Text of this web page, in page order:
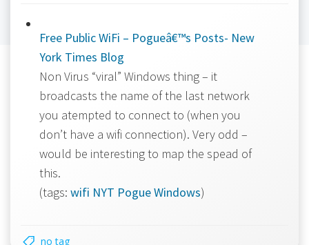
Free Public WiFi – Pogueâ€™s Posts- New
York Times Blog
Non Virus “viral” Windows thing – it
broadcasts the name of the last network
you atempted to connect to (when you
don’t have a wifi connection). Very odd –
would be interesting to map the spead of
this.
(tags: wifi NYT PogueWindows)
no tag